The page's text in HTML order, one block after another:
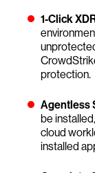
1-Click
protection.
Agentless
be
cloud
installed